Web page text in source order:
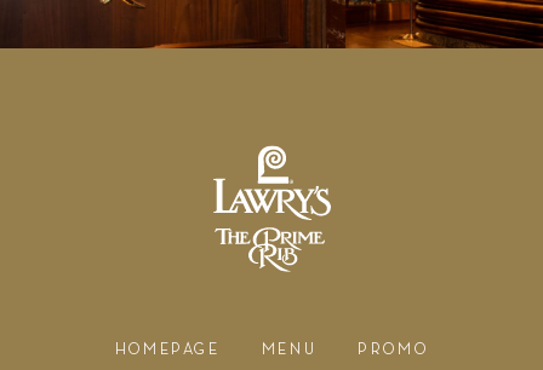
HOMEPAGE MENU PROMO